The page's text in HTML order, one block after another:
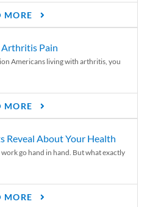
MORE
Arthritis Pain
Americans living with arthritis, you
MORE
Reveal About Your Health
go hand in hand. But what exactly
MORE